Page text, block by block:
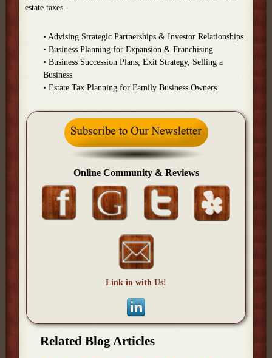
estate taxes.
• Advising Strategic Partnerships & Investor Relationships
• Business Planning for Expansion & Franchising
• Business Succession Plans, Exit Strategy, Selling a
Business
• Estate Tax Planning for Family Business Owners
Online Community & Reviews
Link in with Us!
Related Blog Articles